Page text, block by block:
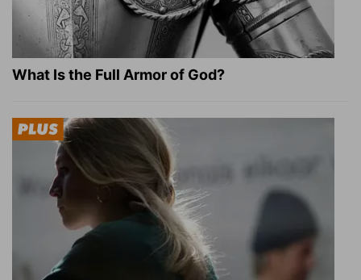
What Is the Full Armor of God?